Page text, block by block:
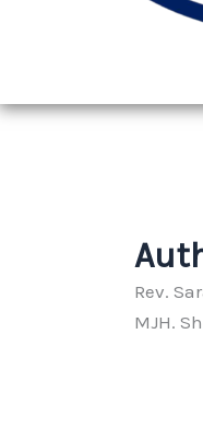
Rev.
MJH.